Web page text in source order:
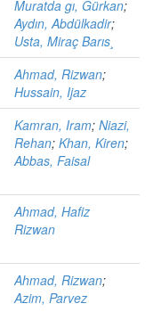
Muratda gı, Gürkan;
Aydın, Abdülkadir;
Usta, Miraç Barıs¸
Ahmad, Rizwan;
Hussain, Ijaz
Kamran, Iram; Niazi,
Rehan; Khan, Kiren;
Abbas, Faisal
Ahmad, Hafiz
Rizwan
Ahmad, Rizwan;
Azim, Parvez